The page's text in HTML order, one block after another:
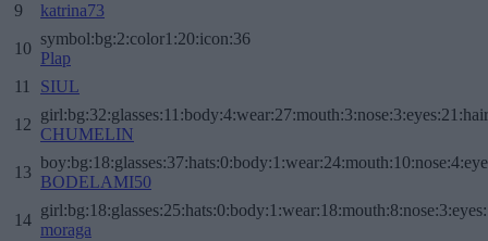
9
katrina73
10
symbol:bg:2:color1:20:icon:36
Plap
11
SIUL
12
CHUMELIN
13
BODELAMI50
14
moraga